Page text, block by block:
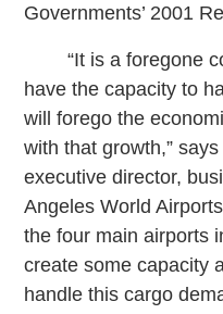
Governments’ 2001
“It is a foregone
have the capacity to
will forego the
with that growth,”
executive director,
Angeles World
the four main airports
create some capacity
handle this cargo